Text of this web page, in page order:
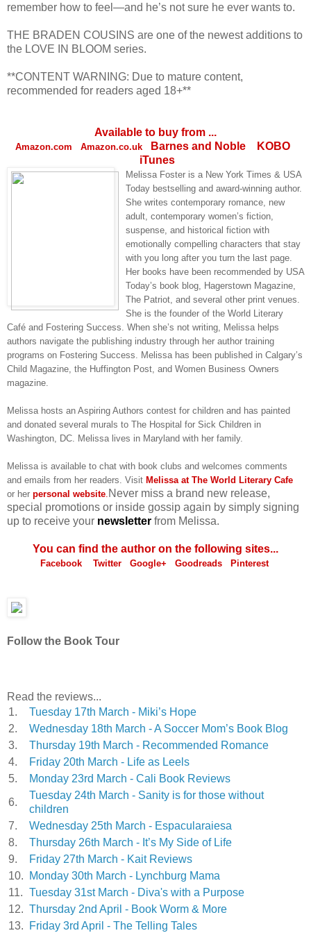
remember how to feel—and he’s not sure he ever wants to.
THE BRADEN COUSINS are one of the newest additions to
the LOVE IN BLOOM series.
**CONTENT WARNING: Due to mature content,
recommended for readers aged 18+**
Available to buy from ...
Amazon.com Amazon.co.uk Barnes and Noble
KOBO
iTunes
Melissa Foster is a New York Times & USA
Today bestselling and award-winning author.
She writes contemporary romance, new
adult, contemporary women’s fiction,
suspense, and historical fiction with
emotionally compelling characters that stay
with you long after you turn the last page.
Her books have been recommended by USA
Today’s book blog, Hagerstown Magazine,
The Patriot, and several other print venues.
She is the founder of the World Literary
Café and Fostering Success. When she’s not writing, Melissa helps
authors navigate the publishing industry through her author training
programs on Fostering Success. Melissa has been published in Calgary’s
Child Magazine, the Huffington Post, and Women Business Owners
magazine.
Melissa hosts an Aspiring Authors contest for children and has painted
and donated several murals to The Hospital for Sick Children in
Washington, DC. Melissa lives in Maryland with her family.
Melissa is available to chat with book clubs and welcomes comments
and emails from her readers. Visit Melissa at The World Literary Cafe
or her personal website Never miss a brand new release,
special promotions or inside gossip again by simply signing
up to receive your newsletter from Melissa.
You can find the author on the following sites...
Facebook Twitter Google+ Goodreads Pinterest
Follow the Book Tour
Read the reviews...
1.
Tuesday 17th March - Miki’s Hope
2.
Wednesday 18th March - A Soccer Mom’s Book Blog
3.
Thursday 19th March - Recommended Romance
4.
Friday 20th March - Life as Leels
5.
Monday 23rd March - Cali Book Reviews
6.
Tuesday 24th March - Sanity is for those without
children
7.
Wednesday 25th March - Espacularaiesa
8.
Thursday 26th March - It’s My Side of Life
9.
Friday 27th March - Kait Reviews
10.
Monday 30th March - Lynchburg Mama
11. Tuesday 31st March - Diva's with a Purpose
12. Thursday 2nd April - Book Worm & More
13.
Friday 3rd April - The Telling Tales